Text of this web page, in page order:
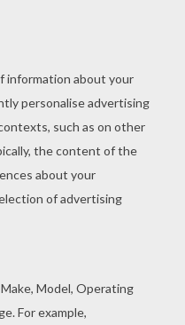
page and send
so many different
members love
can choose other
CIRCUS coloring
Bat Acrobat